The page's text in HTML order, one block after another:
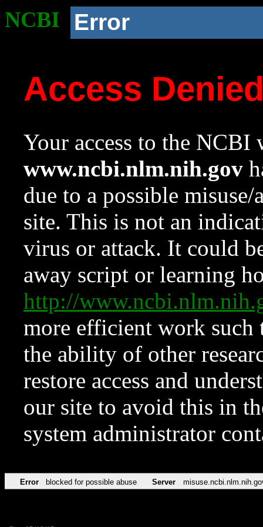
NCBI Error
Access
Your access to the NCBI
www.ncbi.nlm.nih.gov
due to a possible
site. This is not an
virus or attack. It could
away script or learning
http://
more efficient work such
the ability of other
restore access and
our site to avoid this in
system administrator
Error blocked for possible abuse Server